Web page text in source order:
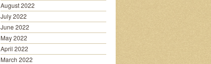
August 2022
July 2022
June 2022
May 2022
April 2022
March 2022